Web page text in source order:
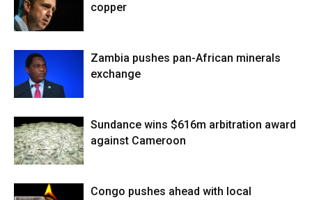
copper
Zambia pushes pan-African minerals
exchange
Sundance wins $616m arbitration award
against Cameroon
Congo pushes ahead with local